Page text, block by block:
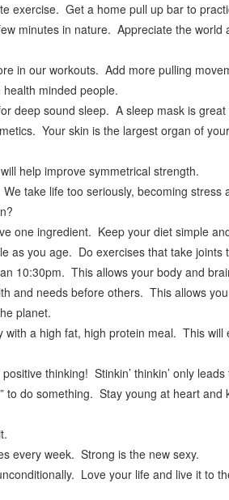
exercise. Get a home pull up bar to
minutes in nature. Appreciate the world
in our workouts. Add more pulling
minded people.
deep sound sleep. A sleep mask is great
Your skin is the largest organ of
help improve symmetrical strength.
take life too seriously, becoming
one ingredient. Keep your diet simple
as you age. Do exercises that take joints
10:30pm. This allows your body and
and needs before others. This allows
planet.
a high fat, high protein meal. This will
thinking! Stinkin’ thinkin’ only
to do something. Stay young at heart
every week. Strong is the new sexy.
Love your life and live it to